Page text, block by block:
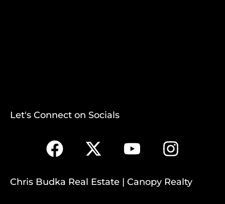
Let's Connect on Socials
Chris Budka Real Estate | Canopy Realty